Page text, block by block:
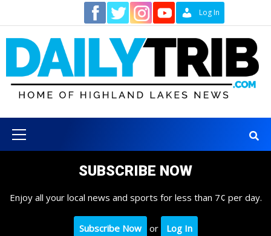
content
Log In
Menu
SUBSCRIBE NOW
Enjoy all your local news and sports for less than 7¢ per day.
Subscribe Now or Log In